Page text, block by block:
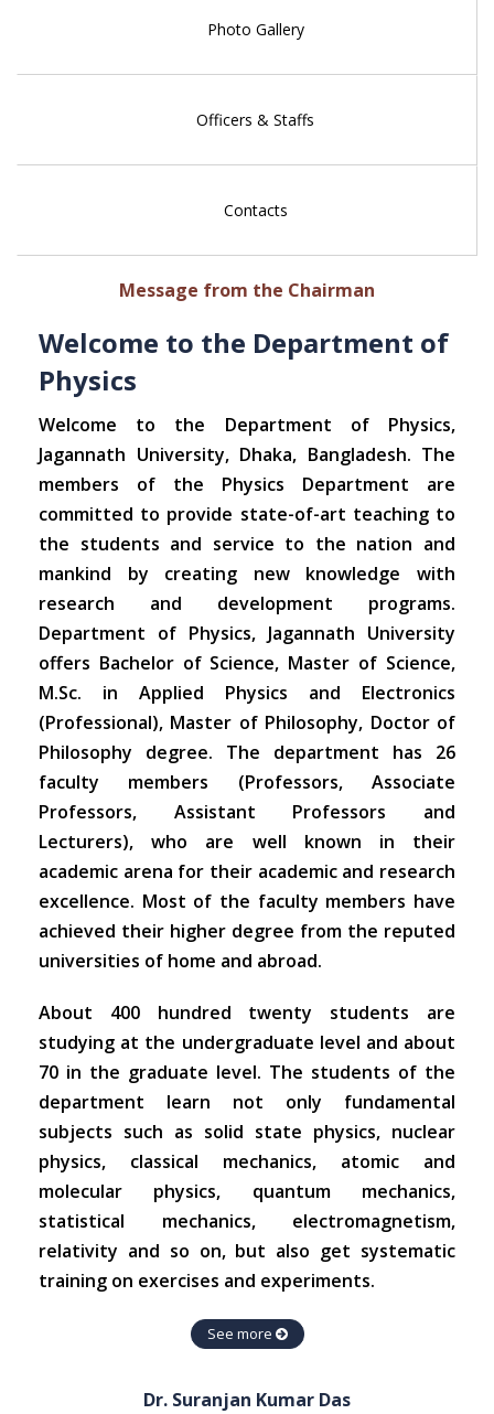
Photo Gallery
Officers & Staffs
Contacts
Message from the Chairman
Welcome to the Department of
Physics
Welcome to the Department of Physics,
Jagannath University, Dhaka, Bangladesh. The
members of the Physics Department are
committed to provide state-of-art teaching to
the students and service to the nation and
mankind by creating new knowledge with
research and development programs.
Department of Physics, Jagannath University
offers Bachelor of Science, Master of Science,
M.Sc. in Applied Physics and Electronics
(Professional), Master of Philosophy, Doctor of
Philosophy degree. The department has 26
faculty members (Professors, Associate
Professors, Assistant Professors and
Lecturers), who are well known in their
academic arena for their academic and research
excellence. Most of the faculty members have
achieved their higher degree from the reputed
universities of home and abroad.
About 400 hundred twenty students are
studying at the undergraduate level and about
70 in the graduate level. The students of the
department learn not only fundamental
subjects such as solid state physics, nuclear
physics, classical mechanics, atomic and
molecular physics, quantum mechanics,
statistical mechanics, electromagnetism,
relativity and so on, but also get systematic
training on exercises and experiments.
See more
Dr. Suranjan Kumar Das